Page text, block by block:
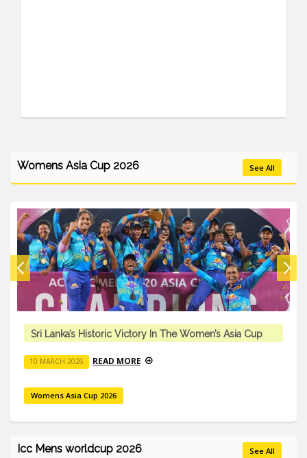
Womens Asia Cup 2026 See All
Sri Lanka’s Historic Victory In The Women’s Asia Cup
10 MARCH 2026 READ MORE
Womens Asia Cup 2026
Icc Mens worldcup 2026 See All